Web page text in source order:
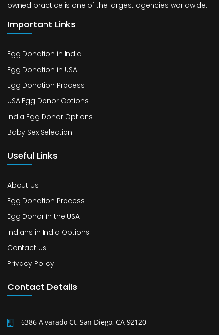
owned practice is one of the largest agencies worldwide.
Important Links
Egg Donation in India
Egg Donation in USA
Egg Donation Process
USA Egg Donor Options
India Egg Donor Options
Baby Sex Selection
Useful Links
About Us
Egg Donation Process
Egg Donor in the USA
Indians in India Options
Contact us
Privacy Policy
Contact Details
6386 Alvarado Ct, San Diego, CA 92120